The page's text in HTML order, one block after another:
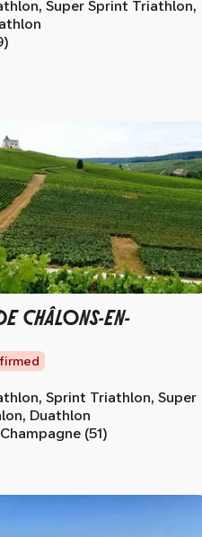
Super Sprint Triathlon,
CHÂLONS-EN-
Sprint Triathlon, Super
Duathlon
(51)